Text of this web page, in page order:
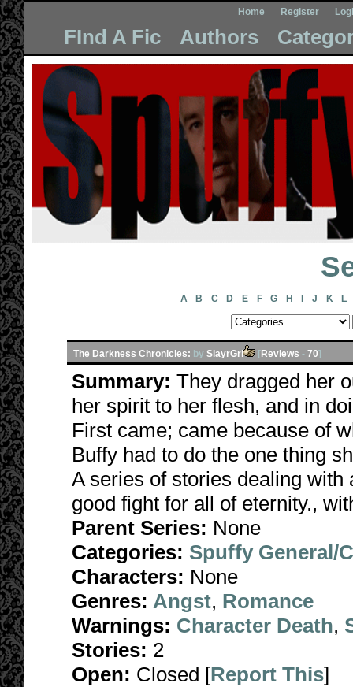
Home Register
FInd A Fic Authors
A B C D E F G H J K L
The Darkness Chronicles: by SlayrGrl [Reviews - 70]
Summary: They dragged her
her spirit to her flesh, and in
First came; came because of
Buffy had to do the one thing
A series of stories dealing
good fight for all of eternity.,
Parent Series: None
Categories: Spuffy General/
Characters: None
Genres: Angst, Romance
Warnings: Character Death,
Stories: 2
Open: Closed [Report This]